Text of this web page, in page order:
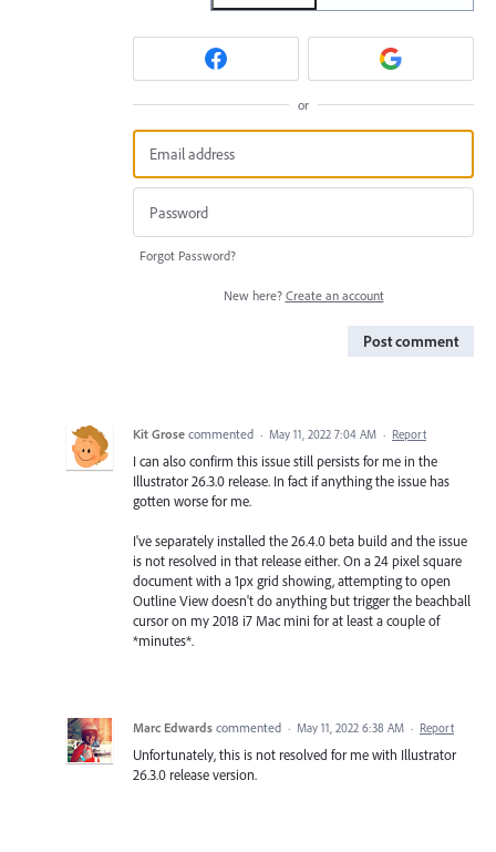
or
Forgot Password?
New here? Create an account
Post comment
Kit Grose commented · May 11, 2022 7:04 AM · Report
I can also confirm this issue still persists for me in the
Illustrator 26.3.0 release. In fact if anything the issue has
gotten worse for me.
I've separately installed the 26.4.0 beta build and the issue
is not resolved in that release either. On a 24 pixel square
document with a 1px grid showing, attempting to open
Outline View doesn't do anything but trigger the beachball
cursor on my 2018 i7 Mac mini for at least a couple of
*minutes*.
Marc Edwards commented · May 11, 2022 6:38 AM · Report
Unfortunately, this is not resolved for me with Illustrator
26.3.0 release version.